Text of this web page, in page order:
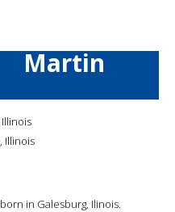
Martin
Illinois
in Galesburg, Ilinois.